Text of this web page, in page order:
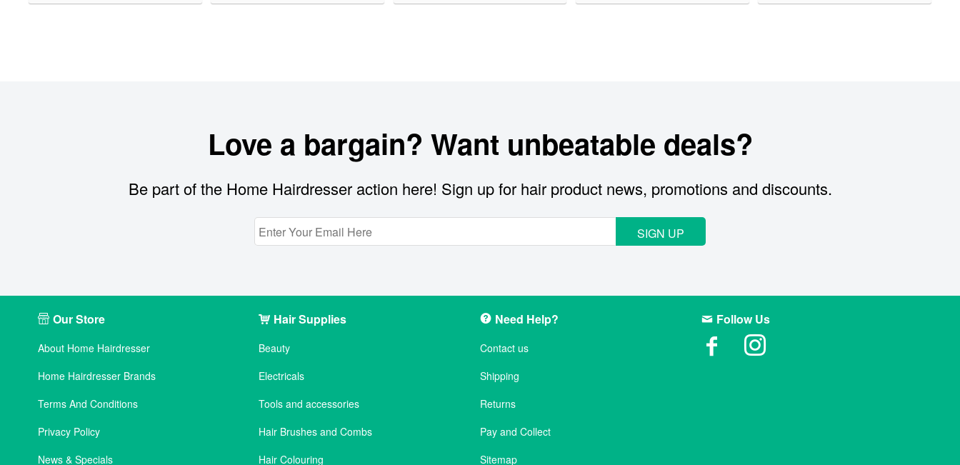
Love a bargain? Want unbeatable deals?
Be part of the Home Hairdresser action here! Sign up for hair product news, promotions and discounts.
SIGN UP
Our Store
About Home Hairdresser
Home Hairdresser Brands
Terms And Conditions
Privacy Policy
News & Specials
Hair Supplies
Beauty
Electricals
Tools and accessories
Hair Brushes and Combs
Hair Colouring
Need Help?
Contact us
Shipping
Returns
Pay and Collect
Sitemap
Follow Us